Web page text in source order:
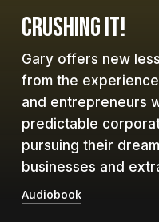
CRUSHING IT!
Gary offers new
from the
and entrepreneurs
predictable
pursuing their
businesses and
Audiobook